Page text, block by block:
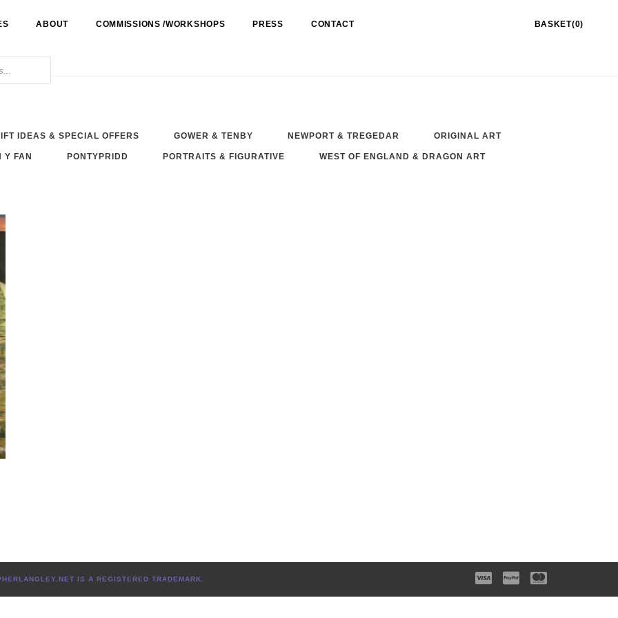
ABOUT COMMISSIONS /WORKSHOPS PRESS CONTACT BASKET(0)
IDEAS & SPECIAL OFFERS GOWER & TENBY NEWPORT & TREGEDAR ORIGINAL ART
Y FAN PONTYPRIDD PORTRAITS & FIGURATIVE WEST OF ENGLAND & DRAGON ART
IS A REGISTERED TRADEMARK.